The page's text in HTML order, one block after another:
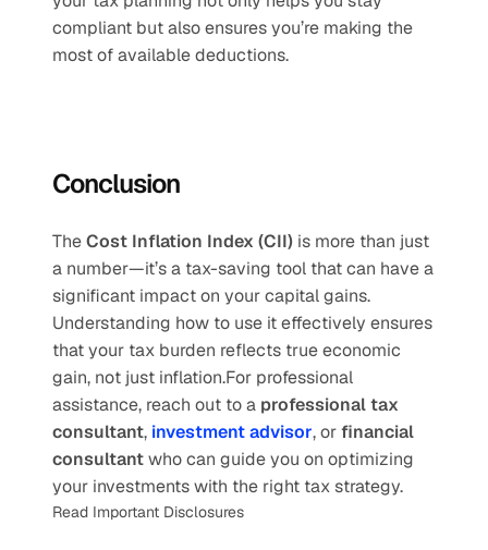
compliant but also ensures you’re making the
most of available deductions.
Conclusion
The Cost Inflation Index (CII) is more than just
a number—it’s a tax-saving tool that can have a
significant impact on your capital gains.
Understanding how to use it effectively ensures
that your tax burden reflects true economic
gain, not just inflation.For professional
assistance, reach out to a professional tax
consultant, investment advisor, or financial
consultant who can guide you on optimizing
your investments with the right tax strategy.
Read Important Disclosures